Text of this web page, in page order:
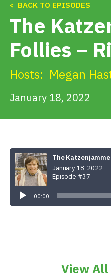
Tune In
About
Alerts & PSAs
< BACK TO EPISODES
The
Follies –
Hosts: Megan
January 18, 2022
The
January 18, 2022
Episode #37
Player
00:00
View All